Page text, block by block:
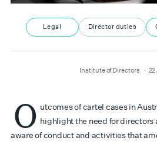
Legal Director duties
author
Institute of Directors
date
O utcomes of cartel cases in
highlight the need for directors
aware of conduct and activities that